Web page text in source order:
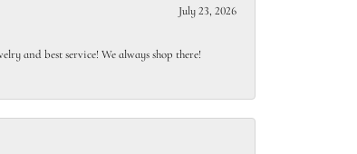
July 23, 2026
and best service! We always shop there!